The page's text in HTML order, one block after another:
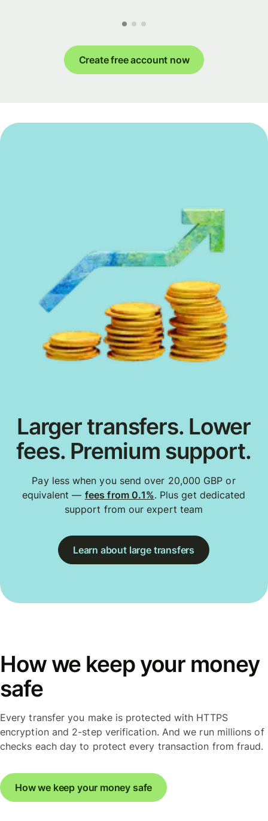
Create free account now
Larger transfers. Lower
fees. Premium support.
Pay less when you send over 20,000 GBP or
equivalent — fees from 0.1%. Plus get dedicated
support from our expert team
Learn about large transfers
How we keep your money
safe
Every transfer you make is protected with HTTPS
encryption and 2-step verification. And we run millions of
checks each day to protect every transaction from fraud.
How we keep your money safe